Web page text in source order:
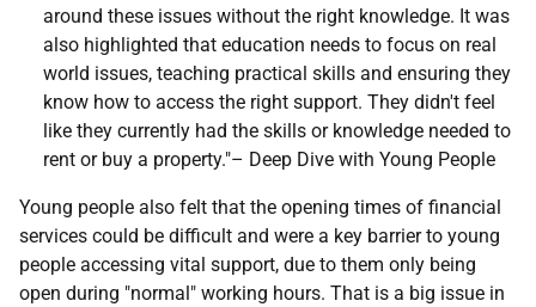
around these issues without the right knowledge. It was
also highlighted that education needs to focus on real
world issues, teaching practical skills and ensuring they
know how to access the right support. They didn't feel
like they currently had the skills or knowledge needed to
rent or buy a property."– Deep Dive with Young People
Young people also felt that the opening times of financial
services could be difficult and were a key barrier to young
people accessing vital support, due to them only being
open during "normal" working hours. That is a big issue in